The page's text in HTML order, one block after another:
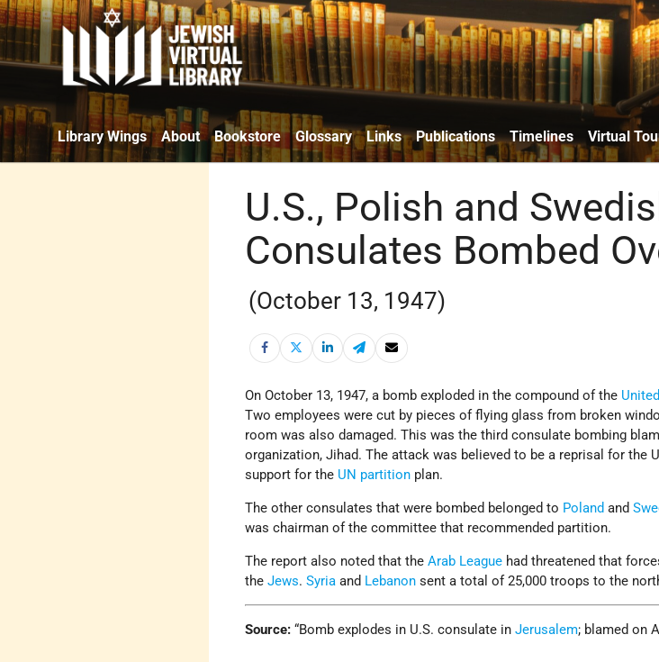
Library Wings About Bookstore Glossary Links Publications Timelines Virtual
U.S., Polish and
Consulates Bombed
(October 13, 1947)
On October 13, 1947, a bomb exploded in the compound of the
Two employees were cut by pieces of flying glass from broken
room was also damaged. This was the third consulate bombing
organization, Jihad. The attack was believed to be a reprisal for the
support for the UN partition plan.
The other consulates that were bombed belonged to Poland and
was chairman of the committee that recommended partition.
The report also noted that theArab League had threatened that
theJews.Syria and Lebanon sent a total of 25,000 troops to the
Source:“Bomb explodes in U.S. consulate inJerusalem; blamed on